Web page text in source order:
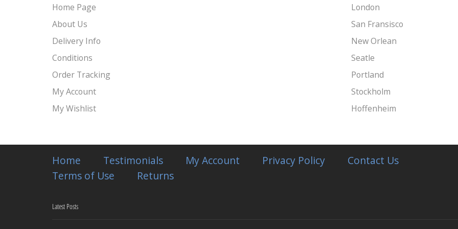
Home Page
About Us
Delivery Info
Conditions
Order Tracking
My Account
My Wishlist
London
San Fransisco
New Orlean
Seatle
Portland
Stockholm
Hoffenheim
Home Testimonials My Account Privacy Policy
Contact Us
Terms of Use
Returns
Latest Posts